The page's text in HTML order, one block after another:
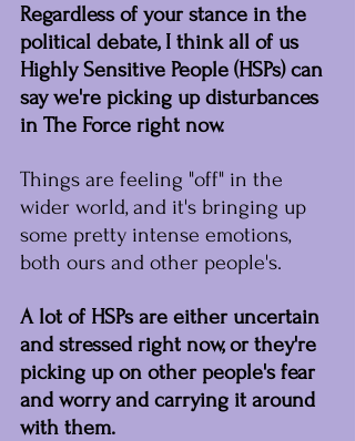
Regardless of your stance in the
political debate, I think all of us
Highly Sensitive People (HSPs) can
say we're picking up disturbances
in The Force right now.
﻿Things are feeling "off" in the
wider world, and it's bringing up
some pretty intense emotions,
both ours and other people's.
A lot of HSPs are either uncertain
and stressed right now, or they're
picking up on other people's fear
and worry and carrying it around
with them.